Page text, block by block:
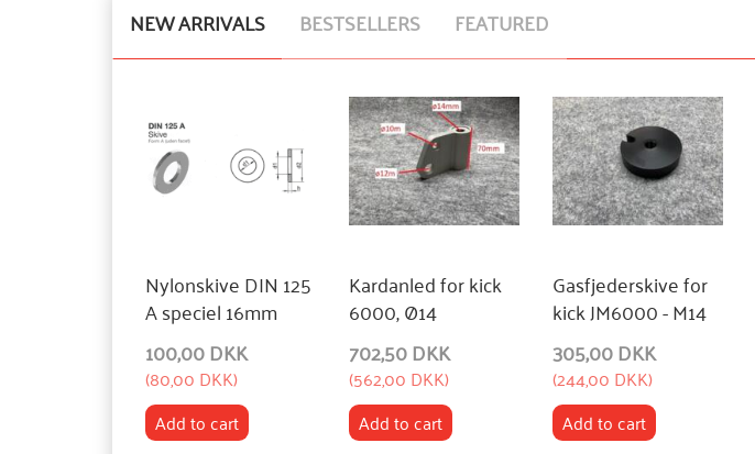
NEW ARRIVALS BESTSELLERS FEATURED
Nylonskive DIN 125
A speciel 16mm
100,00 DKK
(80,00 DKK)
Add to cart
Kardanled for kick
6000, Ø14
702,50 DKK
(562,00 DKK)
Add to cart
Gasfjederskive for
kick JM6000 - M14
305,00 DKK
(244,00 DKK)
Add to cart